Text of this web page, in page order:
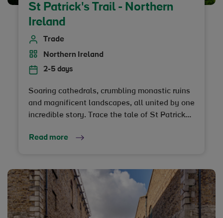
St Patrick's Trail - Northern
Ireland
Trade
Northern Ireland
2-5 days
Soaring cathedrals, crumbling monastic ruins
and magnificent landscapes, all united by one
incredible story. Trace the tale of St Patrick
saint of Ireland on a trip that explores his
Read more